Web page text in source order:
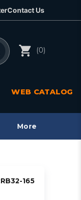
Contact Us
(0)
WEB CATALOG
More
165